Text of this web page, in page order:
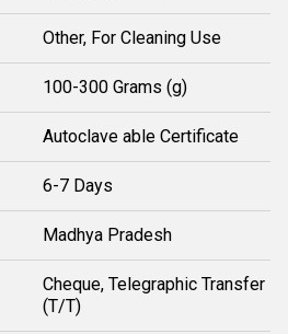
Other, For Cleaning Use
100-300 Grams (g)
Autoclave able Certificate
6-7 Days
Madhya Pradesh
Cheque, Telegraphic Transfer
(T/T)